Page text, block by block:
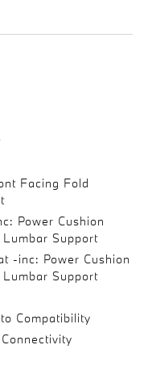
Facing Fold
Power Cushion
Support
-inc: Power Cushion
Support
Compatibility